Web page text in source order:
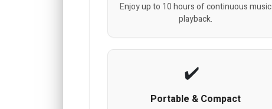
Enjoy up to 10 hours of continuous music
playback.
Portable & Compact